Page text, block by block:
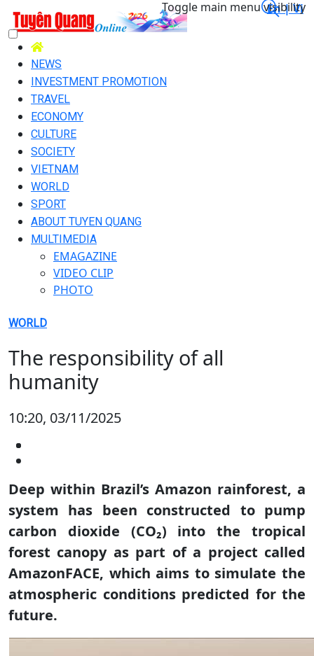
En |Vi
Toggle main menu visibility
NEWS
INVESTMENT PROMOTION
TRAVEL
ECONOMY
CULTURE
SOCIETY
VIETNAM
WORLD
SPORT
ABOUT TUYEN QUANG
MULTIMEDIA
EMAGAZINE
VIDEO CLIP
PHOTO
WORLD
The responsibility of all
humanity
10:20, 03/11/2025
Deep within Brazil’s Amazon rainforest, a
system has been constructed to pump
carbon dioxide (CO₂) into the tropical
forest canopy as part of a project called
AmazonFACE, which aims to simulate the
atmospheric conditions predicted for the
future.